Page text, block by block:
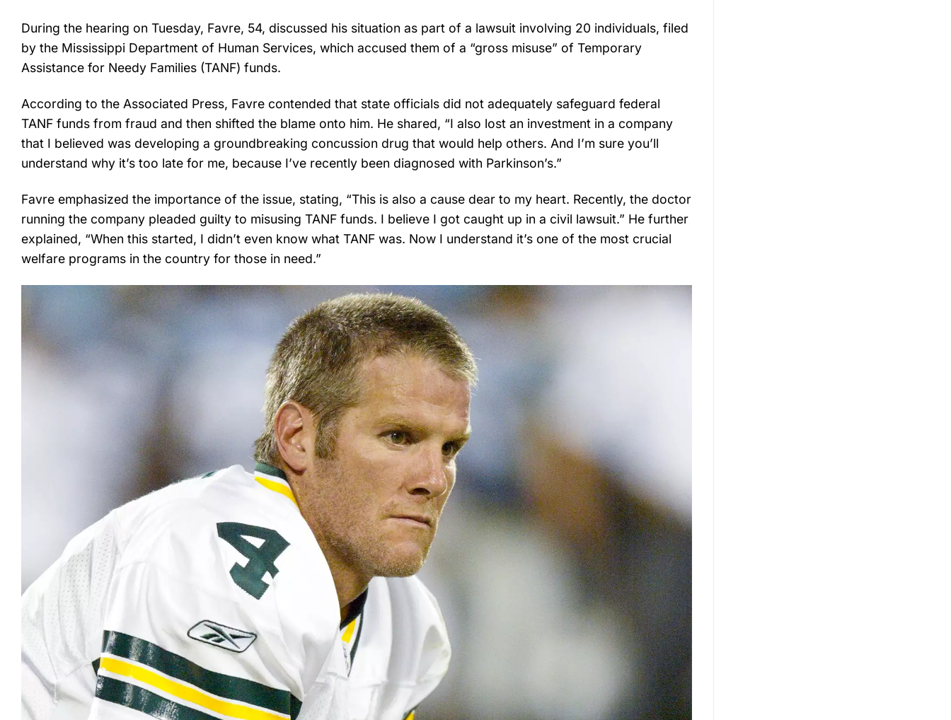
During the hearing on Tuesday, Favre, 54, discussed his situation as part of a lawsuit involving 20 individuals, filed
by the Mississippi Department of Human Services, which accused them of a “gross misuse” of Temporary
Assistance for Needy Families (TANF) funds.
According to the Associated Press, Favre contended that state officials did not adequately safeguard federal
TANF funds from fraud and then shifted the blame onto him. He shared, “I also lost an investment in a company
that I believed was developing a groundbreaking concussion drug that would help others. And I’m sure you’ll
understand why it’s too late for me, because I’ve recently been diagnosed with Parkinson’s.”
Favre emphasized the importance of the issue, stating, “This is also a cause dear to my heart. Recently, the doctor
running the company pleaded guilty to misusing TANF funds. I believe I got caught up in a civil lawsuit.” He further
explained, “When this started, I didn’t even know what TANF was. Now I understand it’s one of the most crucial
welfare programs in the country for those in need.”